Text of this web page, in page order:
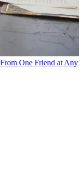
One Friend at Any